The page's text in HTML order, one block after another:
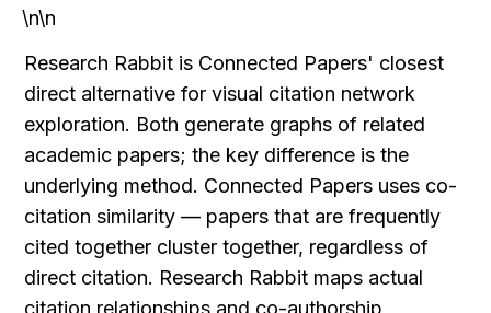
\n\n
Research Rabbit is Connected Papers' closest
direct alternative for visual citation network
exploration. Both generate graphs of related
academic papers; the key difference is the
underlying method. Connected Papers uses co-
citation similarity — papers that are frequently
cited together cluster together, regardless of
direct citation. Research Rabbit maps actual